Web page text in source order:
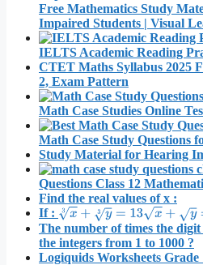
Free Mathematics Study
Impaired Students | Visual
IELTS Academic Reading
CTET Maths Syllabus 2025
2, Exam Pattern
Math Case Studies Online
Math Case Study Questions
Study Material for Hearing
Questions Class 12
Find the real values of x :
If : x3+ y3 =13 x+y =35
The number of times the
the integers from 1 to 1000 ?
Logiquids Worksheets Grade